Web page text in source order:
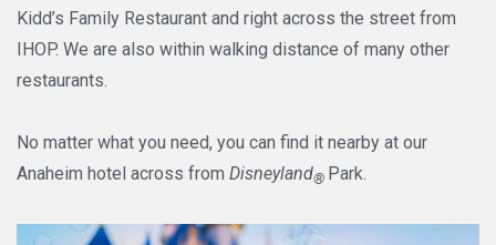
Kidd’s Family Restaurant and right across the street from
IHOP. We are also within walking distance of many other
restaurants.
No matter what you need, you can find it nearby at our
Anaheim hotel across from Disneyland® Park.